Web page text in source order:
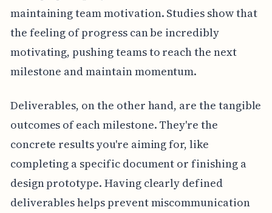
maintaining team motivation. Studies show that
the feeling of progress can be incredibly
motivating, pushing teams to reach the next
milestone and maintain momentum.
Deliverables, on the other hand, are the tangible
outcomes of each milestone. They're the
concrete results you're aiming for, like
completing a specific document or finishing a
design prototype. Having clearly defined
deliverables helps prevent miscommunication